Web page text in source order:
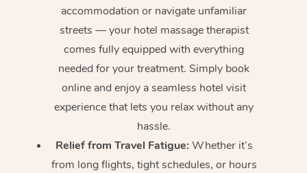
accommodation or navigate unfamiliar
streets — your hotel massage therapist
comes fully equipped with everything
needed for your treatment. Simply book
online and enjoy a seamless hotel visit
experience that lets you relax without any
hassle.
Relief from Travel Fatigue: Whether it’s
from long flights, tight schedules, or hours